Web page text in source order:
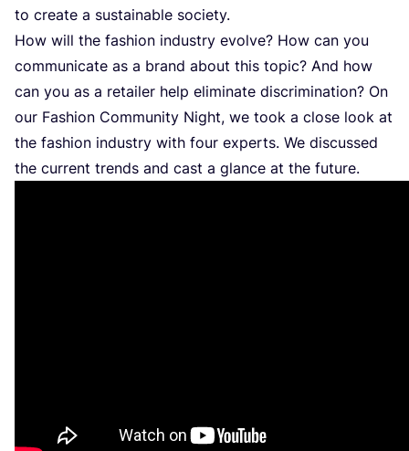
to create a sustainable society.
How will the fashion industry evolve? How can you
communicate as a brand about this topic? And how
can you as a retailer help eliminate discrimination? On
our Fashion Community Night, we took a close look at
the fashion industry with four experts. We discussed
the current trends and cast a glance at the future.